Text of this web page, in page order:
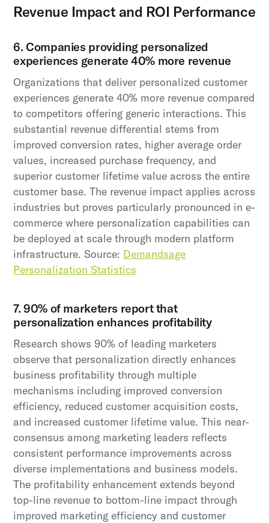
Revenue Impact and ROI Performance
6. Companies providing personalized
experiences generate 40% more revenue
Organizations that deliver personalized customer
experiences generate 40% more revenue compared
to competitors offering generic interactions. This
substantial revenue differential stems from
improved conversion rates, higher average order
values, increased purchase frequency, and
superior customer lifetime value across the entire
customer base. The revenue impact applies across
industries but proves particularly pronounced in e-
commerce where personalization capabilities can
be deployed at scale through modern platform
infrastructure. Source: Demandsage
Personalization Statistics
7. 90% of marketers report that
personalization enhances profitability
Research shows 90% of leading marketers
observe that personalization directly enhances
business profitability through multiple
mechanisms including improved conversion
efficiency, reduced customer acquisition costs,
and increased customer lifetime value. This near-
consensus among marketing leaders reflects
consistent performance improvements across
diverse implementations and business models.
The profitability enhancement extends beyond
top-line revenue to bottom-line impact through
improved marketing efficiency and customer